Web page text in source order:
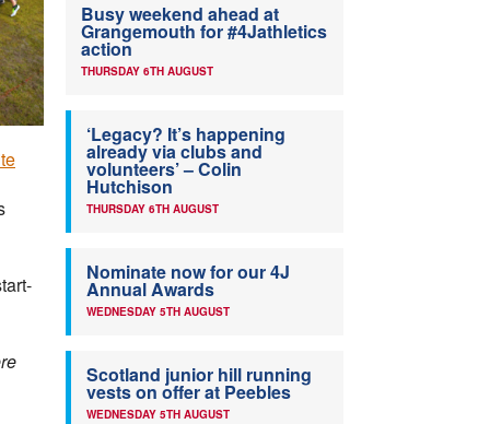
Busy weekend ahead at
Grangemouth for #4Jathletics
action
THURSDAY 6TH AUGUST
‘Legacy? It’s happening
already via clubs and
volunteers’ – Colin
Hutchison
THURSDAY 6TH AUGUST
Nominate now for our 4J
Annual Awards
WEDNESDAY 5TH AUGUST
Scotland junior hill running
vests on offer at Peebles
WEDNESDAY 5TH AUGUST